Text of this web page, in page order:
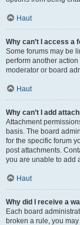
Haut
Why can’t I access a
Some forums may be
perform another
moderator or board
Haut
Why can’t I add
Attachment
basis. The board
for the specific forum
post attachments.
you are unable to add
Haut
Why did I receive a
Each board
broken a rule, you